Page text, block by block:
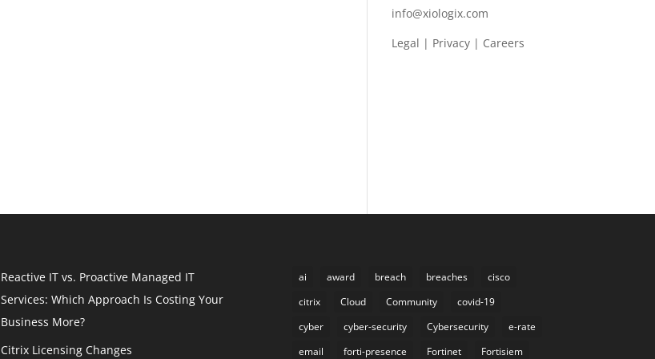
info@xiologix.com
Legal | Privacy | Careers
Reactive IT vs. Proactive Managed IT
Services: Which Approach Is Costing Your
Business More?
Citrix Licensing Changes
ai award breach breaches
cisco
citrix
Cloud Community
covid-19
cyber
cyber-security Cybersecurity
e-rate
email
forti-presence Fortinet
Fortisiem